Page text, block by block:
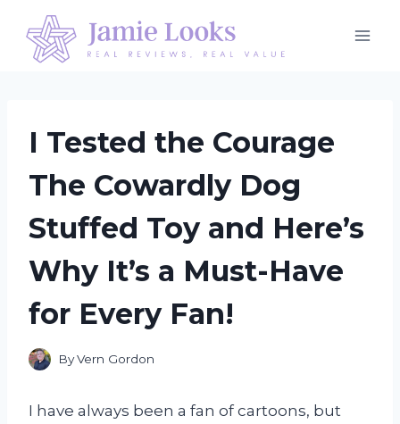
content
I Tested the Courage
The Cowardly Dog
Stuffed Toy and Here’s
Why It’s a Must-Have
for Every Fan!
ByVern Gordon
I have always been a fan of cartoons, but